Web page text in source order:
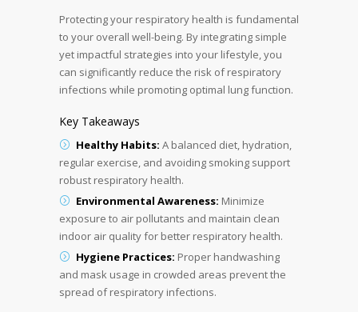
Protecting your respiratory health is fundamental
to your overall well-being. By integrating simple
yet impactful strategies into your lifestyle, you
can significantly reduce the risk of respiratory
infections while promoting optimal lung function.
Key Takeaways
Healthy Habits: A balanced diet, hydration,
regular exercise, and avoiding smoking support
robust respiratory health.
Environmental Awareness: Minimize
exposure to air pollutants and maintain clean
indoor air quality for better respiratory health.
Hygiene Practices: Proper handwashing
and mask usage in crowded areas prevent the
spread of respiratory infections.